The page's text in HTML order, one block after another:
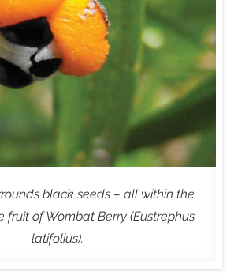
black seeds – all within the
of Wombat Berry (Eustrephus
latifolius).